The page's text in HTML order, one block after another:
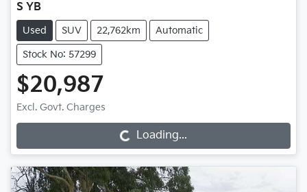
S YB
Used SUV 22,762km Automatic
Stock No: 57299
$20,987
Excl. Govt. ChargesLoading...Loading...